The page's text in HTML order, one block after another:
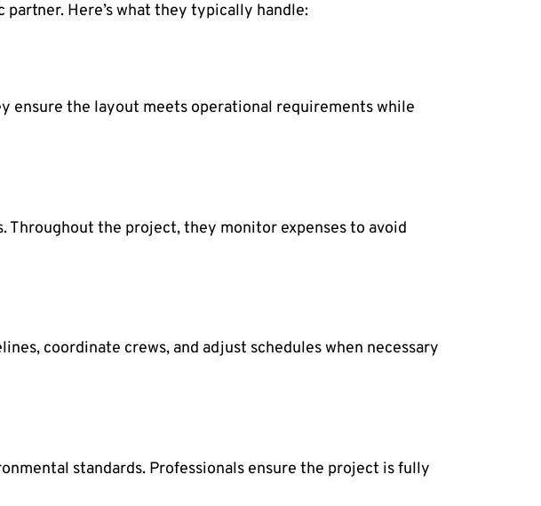
Here’s what they typically handle:
ensure the layout meets operational requirements while
Throughout the project, they monitor expenses to avoid
coordinate crews, and adjust schedules when necessary
standards. Professionals ensure the project is fully